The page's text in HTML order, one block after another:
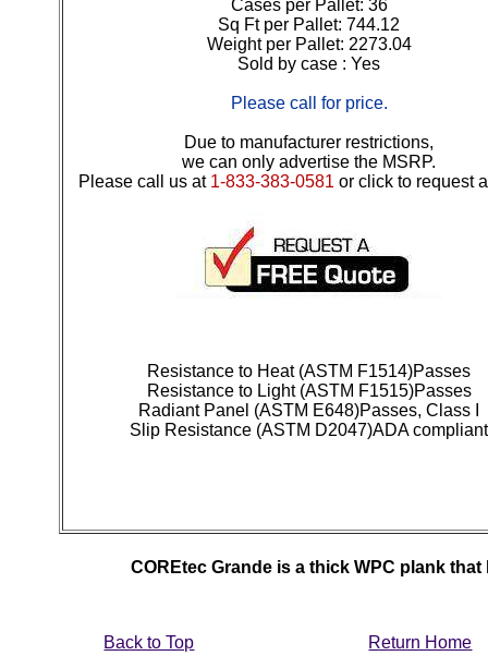
Cases per Pallet: 36
Sq Ft per Pallet: 744.12
Weight per Pallet: 2273.04
Sold by case : Yes
Please call for price.
Due to manufacturer restrictions,
we can only advertise the MSRP.
Please call us at 1-833-383-0581 or click to request
Resistance to Heat (ASTM F1514)Passes
Resistance to Light (ASTM F1515)Passes
Radiant Panel (ASTM E648)Passes, Class I
Slip Resistance (ASTM D2047)ADA compliant
COREtec Grande is a thick WPC plank
Back to Top Return Home